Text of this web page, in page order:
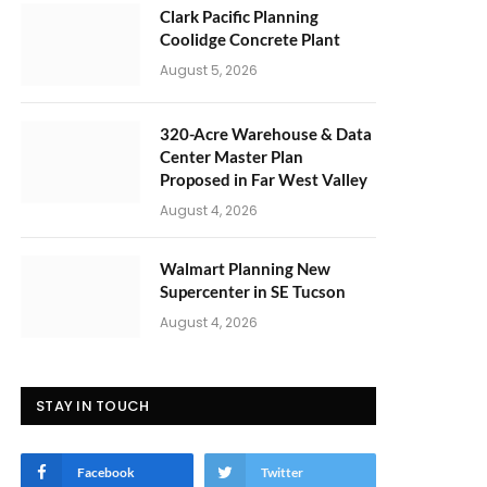
Clark Pacific Planning
Coolidge Concrete Plant
August 5, 2026
320-Acre Warehouse & Data
Center Master Plan
Proposed in Far West Valley
August 4, 2026
Walmart Planning New
Supercenter in SE Tucson
August 4, 2026
STAY IN TOUCH
Facebook Twitter